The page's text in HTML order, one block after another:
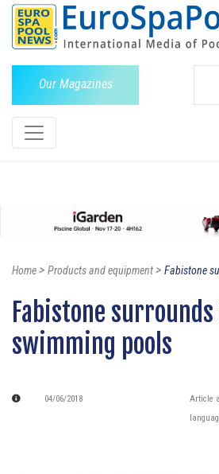
Our Magazines
Home> Products and equipment> Fabistone
Fabistone
swimming pools
04/06/2018 Article